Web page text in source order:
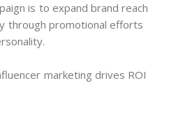
is to expand brand reach
through promotional efforts
marketing drives ROI